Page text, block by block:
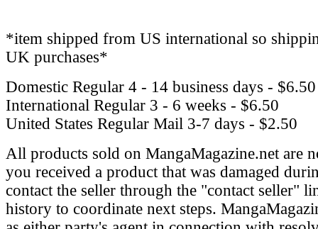
*item shipped from US international so
UK purchases*
Domestic Regular 4 - 14 business days - $6.50
International Regular 3 - 6 weeks - $6.50
United States Regular Mail 3-7 days - $2.50
All products sold on MangaMagazine.net are
you received a product that was damaged
contact the seller through the "contact seller"
history to coordinate next steps.